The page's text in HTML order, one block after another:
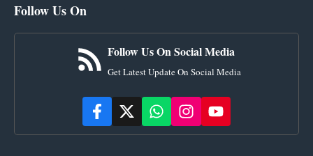
Follow Us On
Follow Us On Social Media
Get Latest Update On Social Media